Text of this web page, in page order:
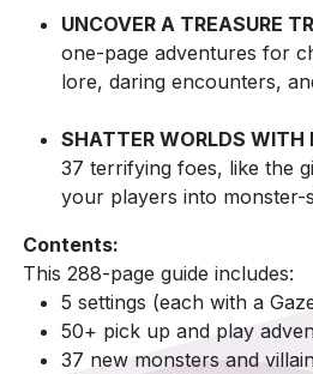
UNCOVER A TREASURE
one-page adventures for
lore, daring encounters,
SHATTER WORLDS WITH
37 terrifying foes, like the
your players into monster-
Contents:
This 288-page guide includes:
5 settings (each with a
50+ pick up and play
37 new monsters and